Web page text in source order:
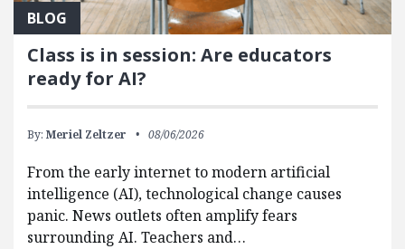
BLOG
Class is in session: Are educators
ready for AI?
By: Meriel Zeltzer 08/06/2026
From the early internet to modern artificial
intelligence (AI), technological change causes
panic. News outlets often amplify fears
surrounding AI. Teachers and…